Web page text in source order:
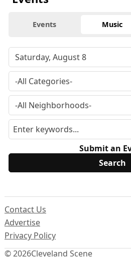
Events Music
Submit an
© 2026Cleveland Scene
Contact Us
Advertise
Privacy Policy